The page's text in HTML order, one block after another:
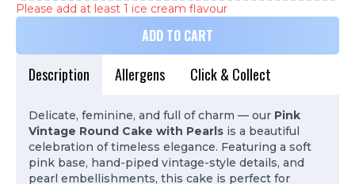
Please add at least 1 ice cream flavour
ADD TO CART
Description Allergens Click & Collect
Delicate, feminine, and full of charm — our Pink
Vintage Round Cake with Pearls is a beautiful
celebration of timeless elegance. Featuring a soft
pink base, hand-piped vintage-style details, and
pearl embellishments, this cake is perfect for